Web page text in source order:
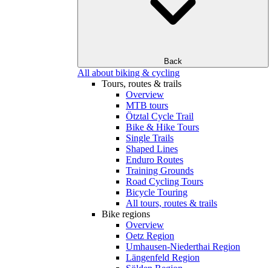
Back
All about biking & cycling
Tours, routes & trails
Overview
MTB tours
Ötztal Cycle Trail
Bike & Hike Tours
Single Trails
Shaped Lines
Enduro Routes
Training Grounds
Road Cycling Tours
Bicycle Touring
All tours, routes & trails
Bike regions
Overview
Oetz Region
Umhausen-Niederthai Region
Längenfeld Region